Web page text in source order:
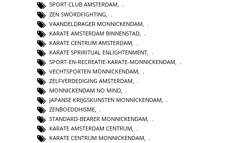
SPORT CLUB AMSTERDAM,
ZEN SWORDFIGHTING
VAANDELDRAGER MONNICKENDAM
KARATE AMSTERDAM BINNENSTAD
KARATE CENTRUM AMSTERDAM
KARATE SPRIRITUAL ENLIGHTENMENT
SPORT-EN-RECREATIE-KARATE-MONNICKENDAM
VECHTSPORTEN MONNICKENDAM
ZELFVERDEDIGING AMSTERDAM
MONNICKENDAM NO MIND,
JAPANSE KRIJGSKUNSTEN MONNICKENDAM,
ZENBOEDDHISME,
STANDARD-BEARER MONNICKENDAM,
KARATE AMSTERDAM CENTRUM,
KARATE CENTRUM MONNICKENDAM,